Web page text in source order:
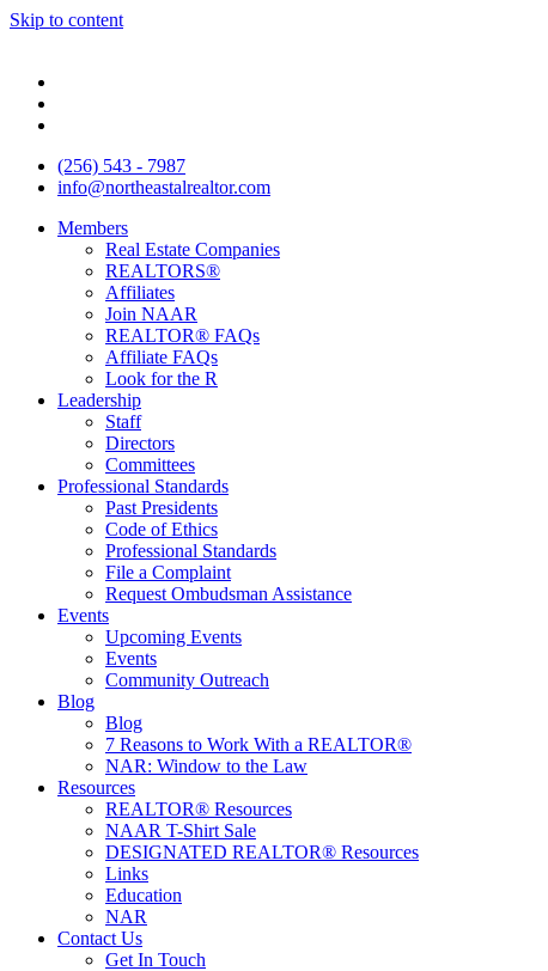
Skip to content
(256) 543 - 7987
info@northeastalrealtor.com
Members
Real Estate Companies
REALTORS®
Affiliates
Join NAAR
REALTOR® FAQs
Affiliate FAQs
Look for the R
Leadership
Staff
Directors
Committees
Professional Standards
Past Presidents
Code of Ethics
Professional Standards
File a Complaint
Request Ombudsman Assistance
Events
Upcoming Events
Events
Community Outreach
Blog
Blog
7 Reasons to Work With a REALTOR®
NAR: Window to the Law
Resources
REALTOR® Resources
NAAR T-Shirt Sale
DESIGNATED REALTOR® Resources
Links
Education
NAR
Contact Us
Get In Touch